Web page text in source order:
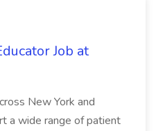
Job at
New York and
a wide range of patient